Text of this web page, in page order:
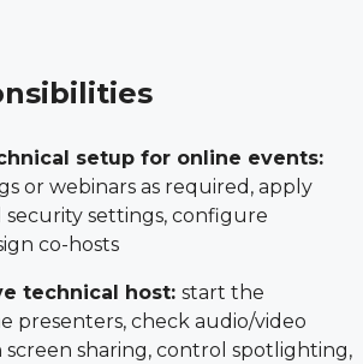
setup for online events:
or webinars as required, apply
settings, configure
co-hosts
technical host: start the
presenters, check audio/video
screen sharing, control spotlighting,